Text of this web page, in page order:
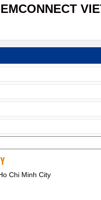
Chi Minh City